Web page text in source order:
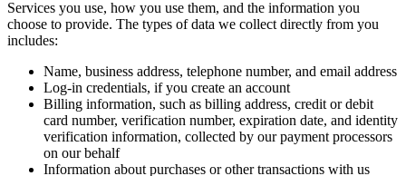
Services you use, how you use them, and the information you
choose to provide. The types of data we collect directly from you
includes:
Name, business address, telephone number, and email address
Log-in credentials, if you create an account
Billing information, such as billing address, credit or debit
card number, verification number, expiration date, and identity
verification information, collected by our payment processors
on our behalf
Information about purchases or other transactions with us